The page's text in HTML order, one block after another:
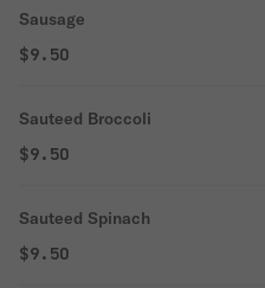
Sausage
$9.50
Sauteed Broccoli
$9.50
Sauteed Spinach
$9.50